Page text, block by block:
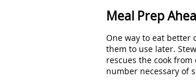
Meal Prep
One way to eat better
them to use later.
rescues the cook
number necessary of